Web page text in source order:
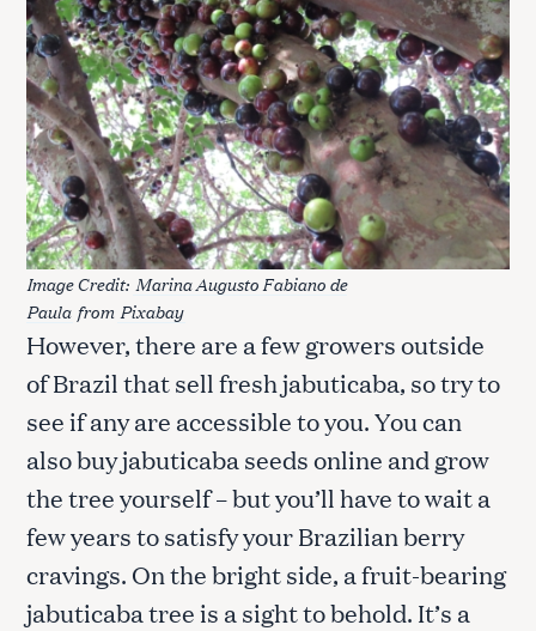
Image Credit: Marina Augusto Fabiano de
Paula from Pixabay
However, there are a few growers outside
of Brazil that sell fresh jabuticaba, so try to
see if any are accessible to you. You can
also buy jabuticaba seeds online and grow
the tree yourself – but you’ll have to wait a
few years to satisfy your Brazilian berry
cravings. On the bright side, a fruit-bearing
jabuticaba tree is a sight to behold. It’s a